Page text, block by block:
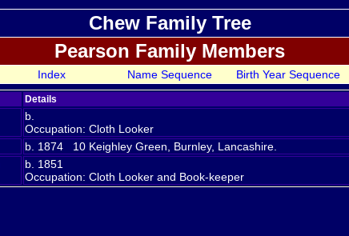
Chew Family Tree
Pearson Family Members
Index Name Sequence Birth Year Sequence
Details
b.
Occupation: Cloth Looker
b. 1874 10 Keighley Green, Burnley, Lancashire.
b. 1851
Occupation: Cloth Looker and Book-keeper